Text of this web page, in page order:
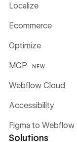
Localize
Ecommerce
Optimize
MCP NEW
Webflow Cloud
Figma to Webflow
Accessibility
Solutions